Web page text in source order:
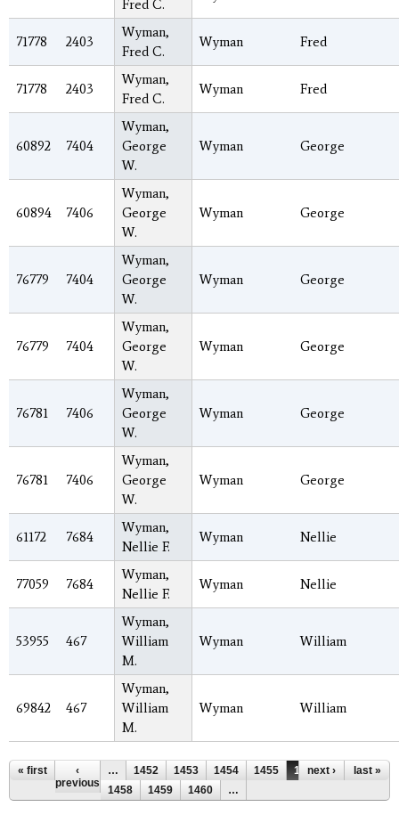
Fred C.
71778 2403
Wyman,
Fred C.
Wyman Fred
71778 2403
Wyman,
Fred C.
Wyman Fred
60892 7404
Wyman,
George
W.
Wyman George
60894 7406
Wyman,
George
W.
Wyman George
76779 7404
Wyman,
George
W.
Wyman George
76779 7404
Wyman,
George
W.
Wyman George
76781 7406
Wyman,
George
W.
Wyman George
76781 7406
Wyman,
George
W.
Wyman George
61172 7684
Wyman,
Nellie F.
Wyman Nellie
77059 7684
Wyman,
Nellie F.
Wyman Nellie
53955 467
Wyman,
William
M.
Wyman William
69842 467
Wyman,
William
M.
Wyman William
Pages
« first
‹
previous
… 1452 1453 1454 1455 1456
1457
1458
1459 1460 …
next › last »